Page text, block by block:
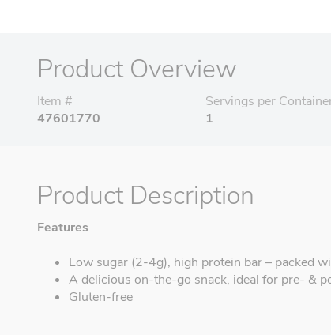
Product Overview
Item #
47601770
Servings per
1
Product Description
Features
Low sugar (2-4g), high protein bar – packed
A delicious on-the-go snack, ideal for pre- &
Gluten-free